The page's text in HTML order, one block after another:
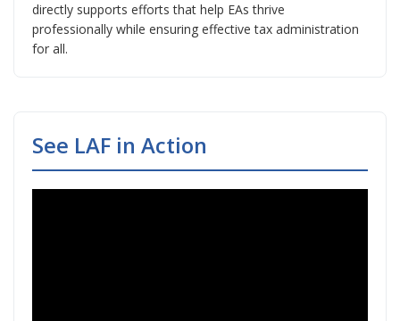
directly supports efforts that help EAs thrive
professionally while ensuring effective tax administration
for all.
See LAF in Action